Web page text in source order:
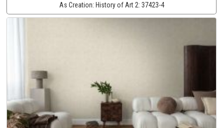
As Creation: History of Art 2: 37423-4